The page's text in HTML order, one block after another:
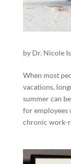
by Dr. Nicole
When most
vacations,
summer can
for employees
chronic work-